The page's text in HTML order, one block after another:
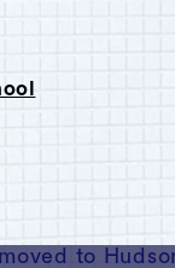
owner of Sip
to
to